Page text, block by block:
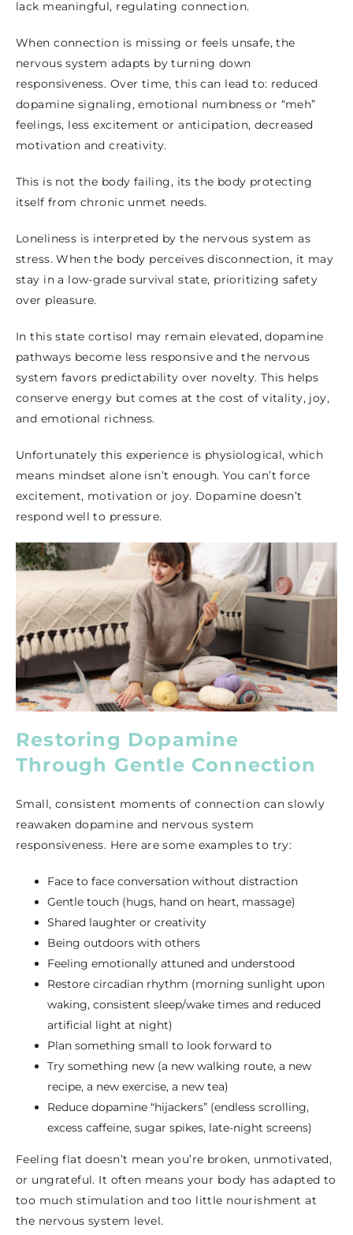
lack meaningful, regulating connection.
When connection is missing or feels unsafe, the
nervous system adapts by turning down
responsiveness. Over time, this can lead to: reduced
dopamine signaling, emotional numbness or “meh”
feelings, less excitement or anticipation, decreased
motivation and creativity.
This is not the body failing, its the body protecting
itself from chronic unmet needs.
Loneliness is interpreted by the nervous system as
stress. When the body perceives disconnection, it may
stay in a low-grade survival state, prioritizing safety
over pleasure.
In this state cortisol may remain elevated, dopamine
pathways become less responsive and the nervous
system favors predictability over novelty. This helps
conserve energy but comes at the cost of vitality, joy,
and emotional richness.
Unfortunately this experience is physiological, which
means mindset alone isn’t enough. You can’t force
excitement, motivation or joy. Dopamine doesn’t
respond well to pressure.
Restoring Dopamine
Through Gentle Connection
Small, consistent moments of connection can slowly
reawaken dopamine and nervous system
responsiveness. Here are some examples to try:
Face to face conversation without distraction
Gentle touch (hugs, hand on heart, massage)
Shared laughter or creativity
Being outdoors with others
Feeling emotionally attuned and understood
Restore circadian rhythm (morning sunlight upon
waking, consistent sleep/wake times and reduced
artificial light at night)
Plan something small to look forward to
Try something new (a new walking route, a new
recipe, a new exercise, a new tea)
Reduce dopamine “hijackers” (endless scrolling,
excess caffeine, sugar spikes, late-night screens)
Feeling flat doesn’t mean you’re broken, unmotivated,
or ungrateful. It often means your body has adapted to
too much stimulation and too little nourishment at
the nervous system level.